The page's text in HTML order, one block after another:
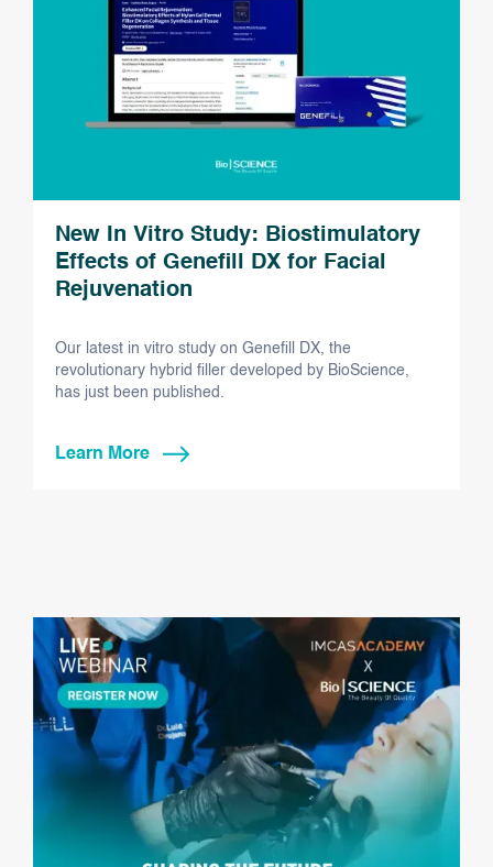
New In Vitro Study: Biostimulatory
Effects of Genefill DX for Facial
Rejuvenation
Our latest in vitro study on Genefill DX, the
revolutionary hybrid filler developed by BioScience,
has just been published.
Learn More